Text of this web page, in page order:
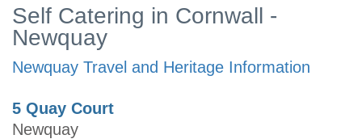
Self Catering in Cornwall -
Newquay
Newquay Travel and Heritage Information
5 Quay Court
Newquay